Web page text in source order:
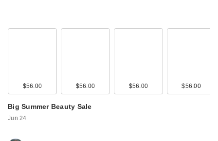
$56.00 $56.00 $56.00 $56.00
Big Summer Beauty Sale
Jun 24